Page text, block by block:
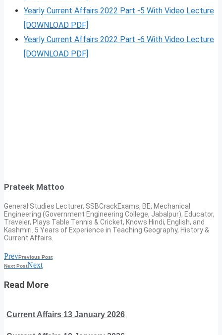
Yearly Current Affairs 2022 Part -5 With Video Lecture
[DOWNLOAD PDF]
Yearly Current Affairs 2022 Part -6 With Video Lecture
[DOWNLOAD PDF]
Prateek Mattoo
General Studies Lecturer, SSBCrackExams, BE, Mechanical
Engineering (Government Engineering College, Jabalpur), Educator,
Traveler, Plays Table Tennis & Cricket, Knows Hindi, English, and
Kashmiri. 5 Years of Experience in Teaching Geography, History &
Current Affairs.
PrevPrevious Post
Next PostNext
Read More
Current Affairs 13 January 2026